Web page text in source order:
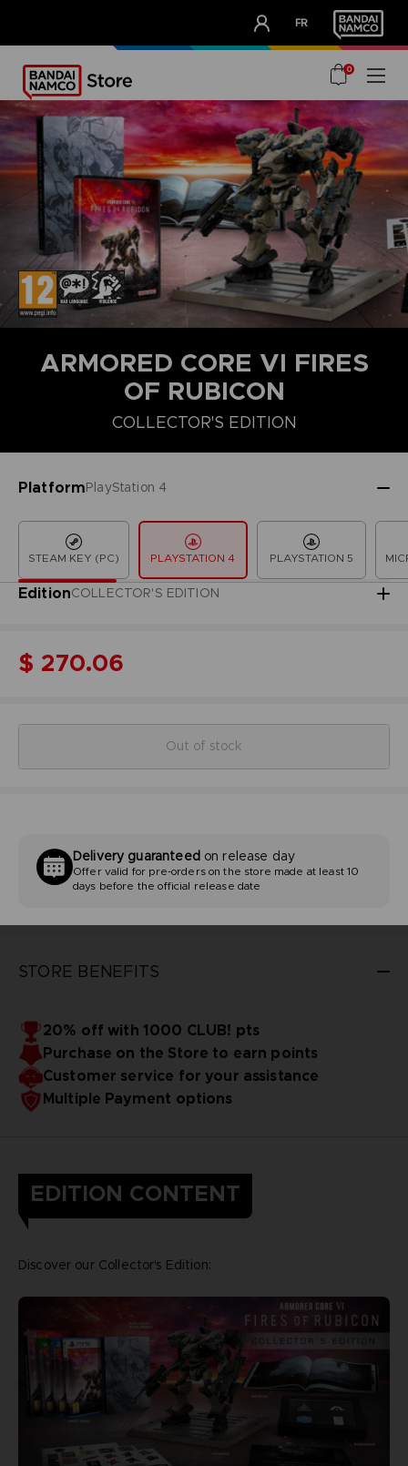
FR
OUR ADVANTAGES
0
ARMORED CORE VI FIRES
OF RUBICON
COLLECTOR'S EDITION
PlatformPlayStation 4
STEAM KEY (PC) PLAYSTATION 4 PLAYSTATION 5
EditionCOLLECTOR'S EDITION
COLLECTOR'S EDITION DELUXE EDITION
$ 270.06
Out of stock
STORE BENEFITS
20% off with 1000 CLUB! pts
Purchase on the Store to earn points
Customer service for your assistance
Multiple Payment options
Delivery guaranteedon release day
Offer valid for pre-orders on the store made at least 10
days before the official release date
EDITION CONTENT
Discover our Collector's Edition: